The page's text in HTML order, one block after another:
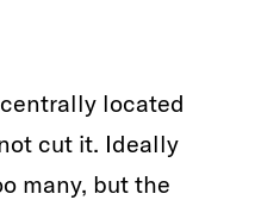
located
cut it. Ideally
many, but the